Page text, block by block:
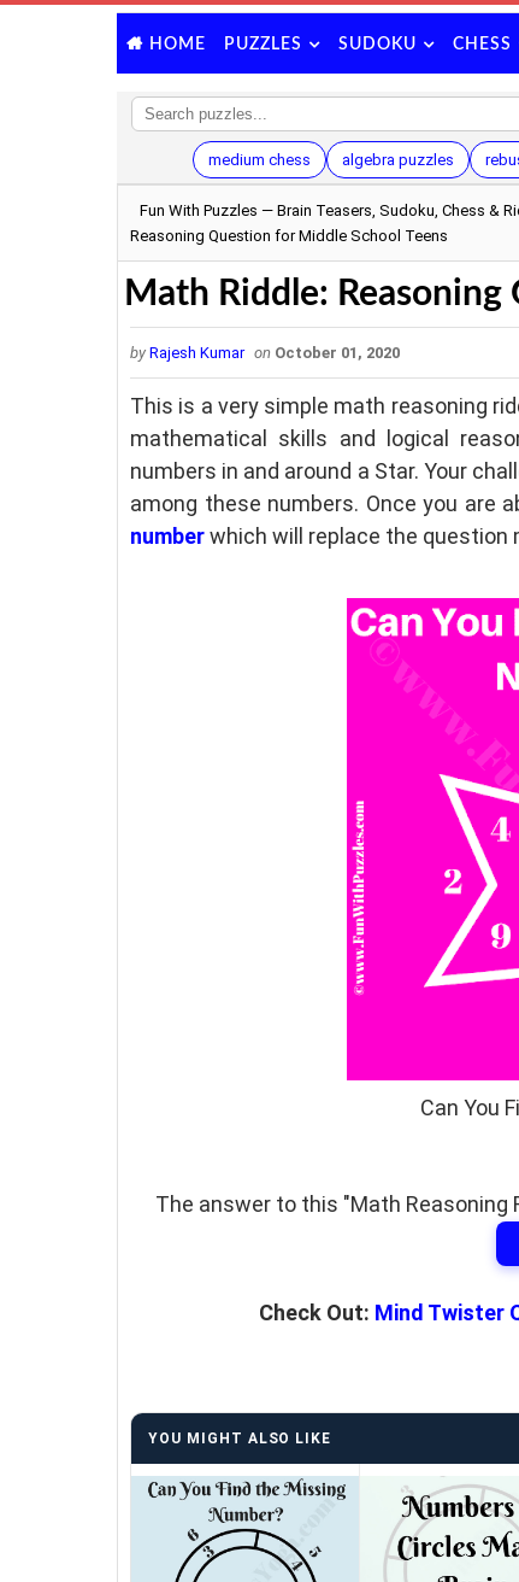
HOME PUZZLES SUDOKU CHESS
medium chess algebra puzzles
Fun With Puzzles — Brain Teasers, Sudoku, Chess &
Reasoning Question for Middle School Teens
Math Riddle:
by Rajesh Kumar on October 01, 2020
This is a very simple math reasoning
mathematical skills and logical
numbers in and around a Star. Your
among these numbers. Once you are
numberwhich will replace the question
Can You
The answer to this "Math Reasoning
Check Out: Mind Twister
YOU MIGHT ALSO LIKE